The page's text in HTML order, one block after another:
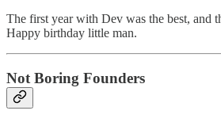
The first year with Dev was the best, and
Happy birthday little man.
Not Boring Founders